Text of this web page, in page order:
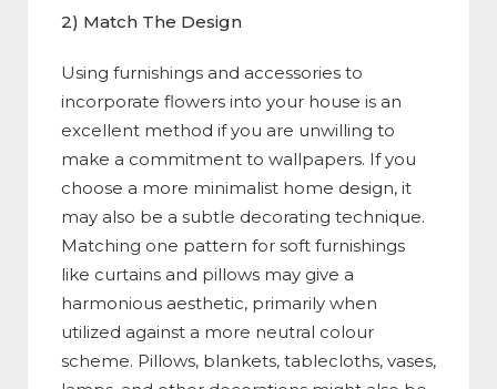
2) Match The Design
Using furnishings and accessories to
incorporate flowers into your house is an
excellent method if you are unwilling to
make a commitment to wallpapers. If you
choose a more minimalist home design, it
may also be a subtle decorating technique.
Matching one pattern for soft furnishings
like curtains and pillows may give a
harmonious aesthetic, primarily when
utilized against a more neutral colour
scheme. Pillows, blankets, tablecloths, vases,